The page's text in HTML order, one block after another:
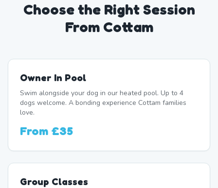
Choose the Right Session
From Cottam
Owner In Pool
Swim alongside your dog in our heated pool. Up to 4
dogs welcome. A bonding experience Cottam families
love.
From £35
Group Classes